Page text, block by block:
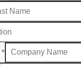
*